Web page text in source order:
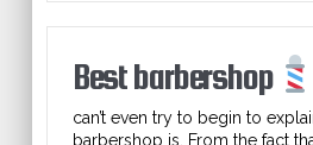
Best barbershop
can’t even try to begin to
barbershop is. From the fact